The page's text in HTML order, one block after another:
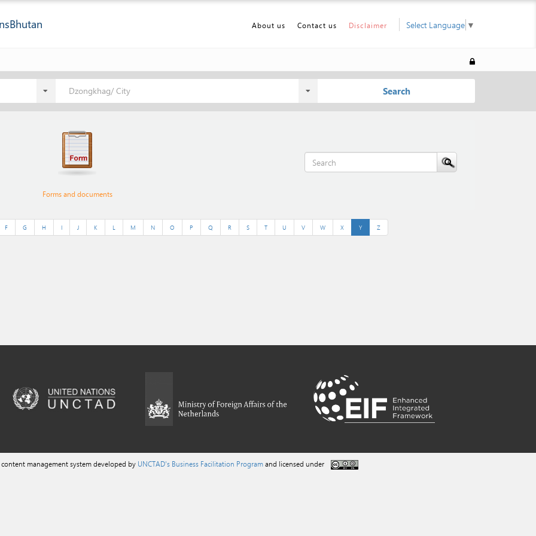
Bhutan About us Contact us Disclaimer Select Language ▼
Dzongkhag/ City Search
Forms and documents
F G H I J K L M N O P Q R S T U V W X Y Z
management system developed by UNCTAD's Business Facilitation Programand licensed under